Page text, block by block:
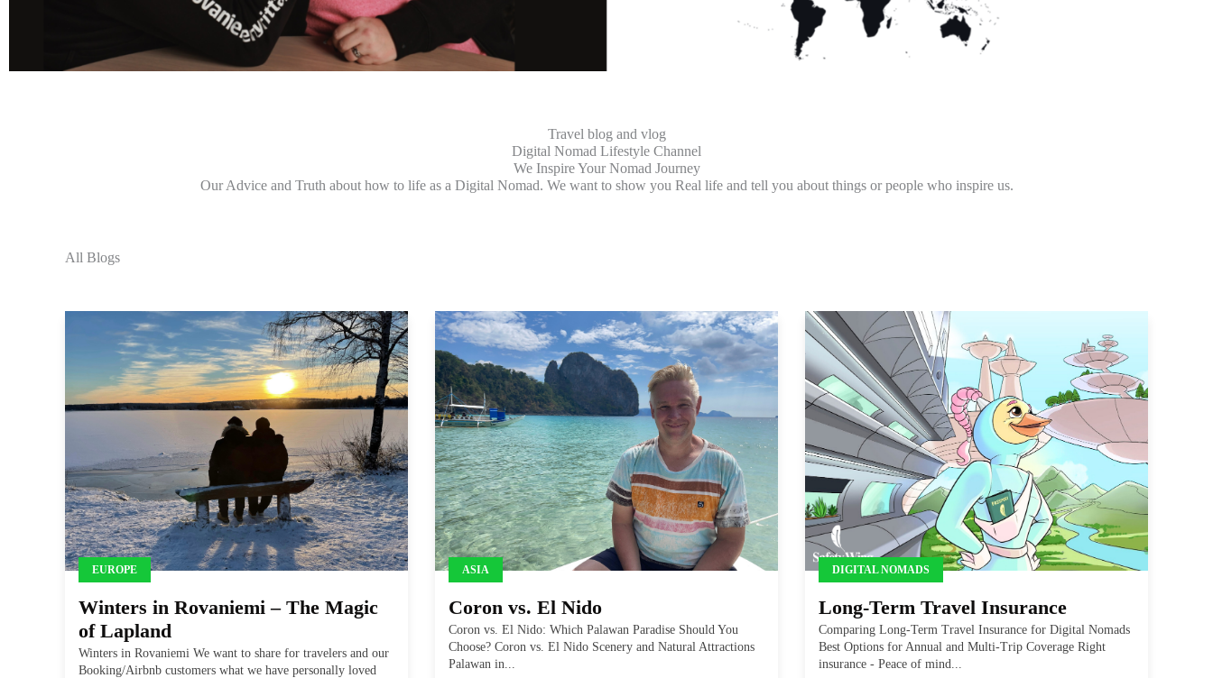
Travel blog and vlog
Digital Nomad Lifestyle Channel
We Inspire Your Nomad Journey
Our Advice and Truth about how to life as a Digital Nomad. We want to show you Real life and tell you about things or people who inspire us.
All Blogs
EUROPE
Winters in Rovaniemi – The Magic
of Lapland
Winters in Rovaniemi We want to share for travelers and our
Booking/Airbnb customers what we have personally loved
ASIA
Coron vs. El Nido
Coron vs. El Nido: Which Palawan Paradise Should You
Choose? Coron vs. El Nido Scenery and Natural Attractions
Palawan in...
DIGITAL NOMADS
Long-Term Travel Insurance
Comparing Long-Term Travel Insurance for Digital Nomads
Best Options for Annual and Multi-Trip Coverage Right
insurance - Peace of mind...